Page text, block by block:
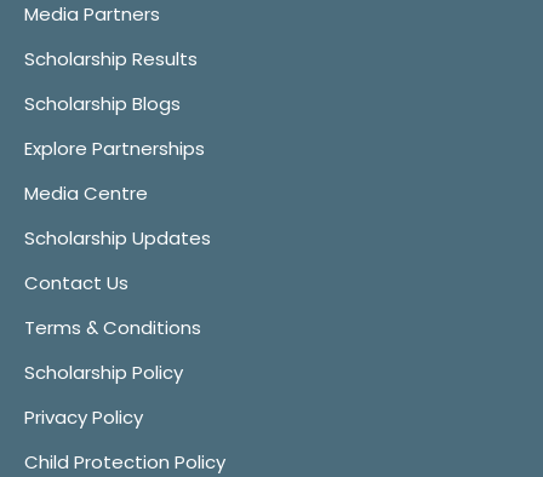
Media Partners
Scholarship Results
Scholarship Blogs
Explore Partnerships
Media Centre
Scholarship Updates
Contact Us
Terms & Conditions
Scholarship Policy
Privacy Policy
Child Protection Policy